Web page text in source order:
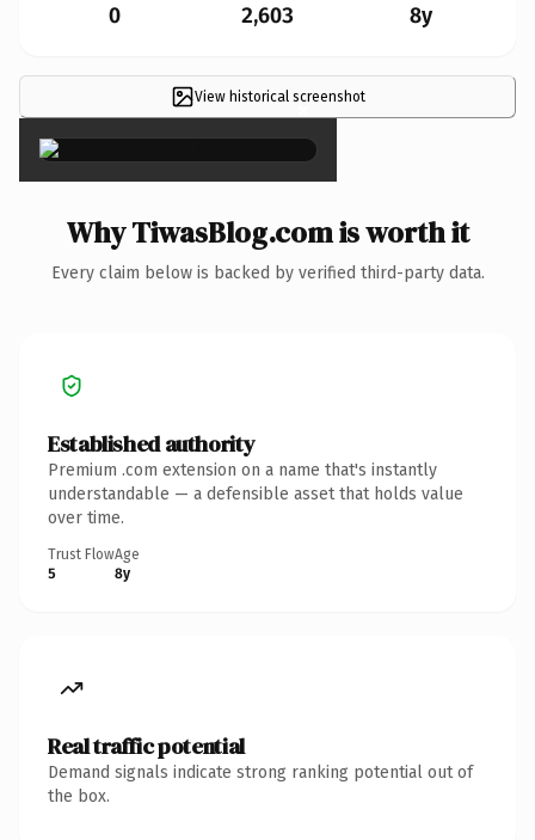
0 2,603 8y
View historical screenshot
×
Why TiwasBlog.com is worth it
Every claim below is backed by verified third-party data.
Established authority
Premium .com extension on a name that's instantly
understandable — a defensible asset that holds value
over time.
Trust Flow
5
Age
8y
Real traffic potential
Demand signals indicate strong ranking potential out of
the box.